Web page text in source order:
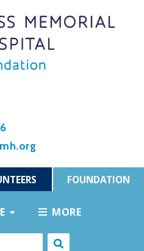
FOUNDATION
MORE